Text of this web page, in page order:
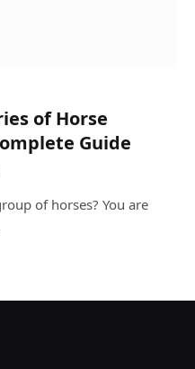
of Horse
Guide
of horses? You are